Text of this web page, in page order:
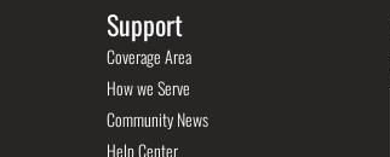
Support
Coverage Area
How we Serve
Community News
Help Center